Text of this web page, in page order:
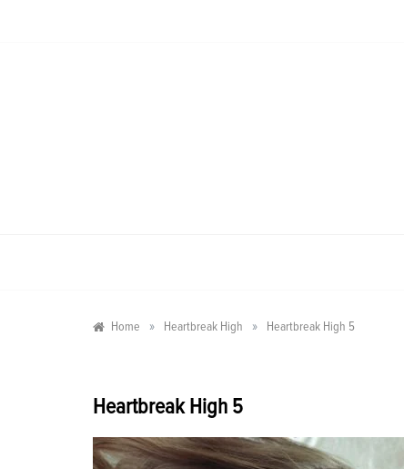
Home » Heartbreak High » Heartbreak High 5
Heartbreak High 5